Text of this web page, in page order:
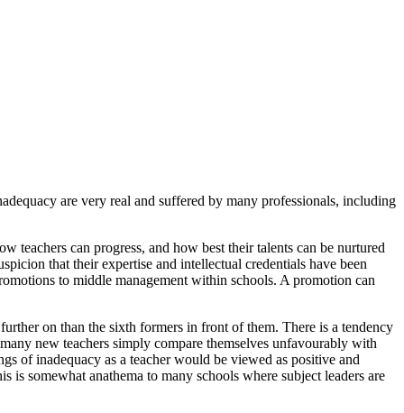
are very real and suffered by many professionals, including
teachers can progress, and how best their talents can be nurtured
that their expertise and intellectual credentials have been
to middle management within schools. A promotion can
on than the sixth formers in front of them. There is a tendency
new teachers simply compare themselves unfavourably with
of inadequacy as a teacher would be viewed as positive and
somewhat anathema to many schools where subject leaders are